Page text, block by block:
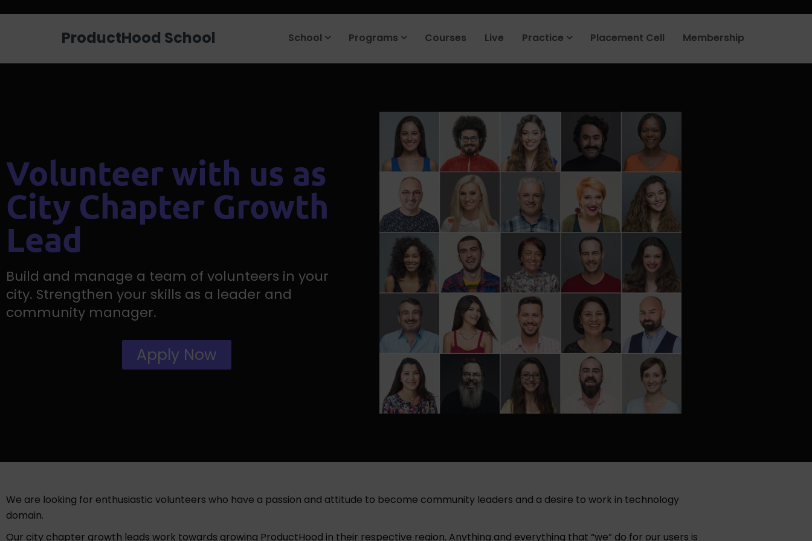
ProductHood School School Programs Courses Live Practice Placement Cell Membership
Volunteer with us as
City Chapter Growth
Lead
Build and manage a team of volunteers in your
city. Strengthen your skills as a leader and
community manager.
Apply Now
We are looking for enthusiastic volunteers who have a passion and attitude to become community leaders and a desire to work in technology
domain.
Our city chapter growth leads work towards growing ProductHood in their respective region. Anything and everything that “we” do for our users is